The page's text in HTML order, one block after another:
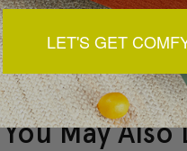
You May Also
LET'S GET